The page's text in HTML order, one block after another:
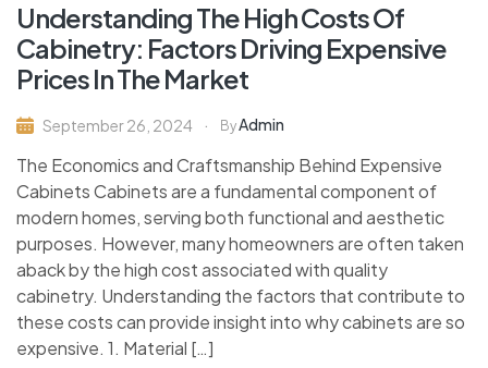
Understanding The High Costs Of
Cabinetry: Factors Driving Expensive
Prices In The Market
September 26, 2024 ByAdmin
The Economics and Craftsmanship Behind Expensive
Cabinets Cabinets are a fundamental component of
modern homes, serving both functional and aesthetic
purposes. However, many homeowners are often taken
aback by the high cost associated with quality
cabinetry. Understanding the factors that contribute to
these costs can provide insight into why cabinets are so
expensive. 1. Material […]